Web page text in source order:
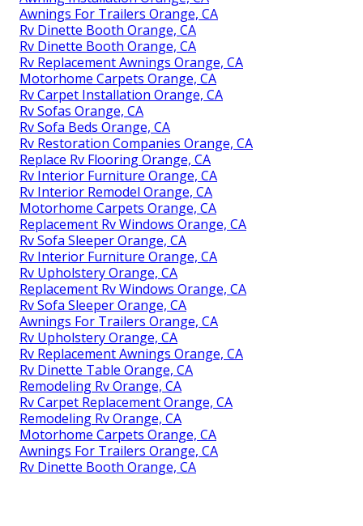
Awnings For Trailers Orange, CA
Rv Dinette Booth Orange, CA
Rv Dinette Booth Orange, CA
Rv Replacement Awnings Orange, CA
Motorhome Carpets Orange, CA
Rv Carpet Installation Orange, CA
Rv Sofas Orange, CA
Rv Sofa Beds Orange, CA
Rv Restoration Companies Orange, CA
Replace Rv Flooring Orange, CA
Rv Interior Furniture Orange, CA
Rv Interior Remodel Orange, CA
Motorhome Carpets Orange, CA
Replacement Rv Windows Orange, CA
Rv Sofa Sleeper Orange, CA
Rv Interior Furniture Orange, CA
Rv Upholstery Orange, CA
Replacement Rv Windows Orange, CA
Rv Sofa Sleeper Orange, CA
Awnings For Trailers Orange, CA
Rv Upholstery Orange, CA
Rv Replacement Awnings Orange, CA
Rv Dinette Table Orange, CA
Remodeling Rv Orange, CA
Rv Carpet Replacement Orange, CA
Remodeling Rv Orange, CA
Motorhome Carpets Orange, CA
Awnings For Trailers Orange, CA
Rv Dinette Booth Orange, CA